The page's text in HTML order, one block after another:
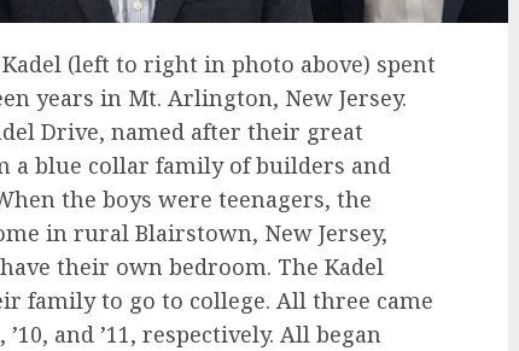
(left to right in photo above) spent
years in Mt. Arlington, New Jersey.
Drive, named after their great
a blue collar family of builders and
the boys were teenagers, the
in rural Blairstown, New Jersey,
their own bedroom. The Kadel
family to go to college. All three came
and ’11, respectively. All began